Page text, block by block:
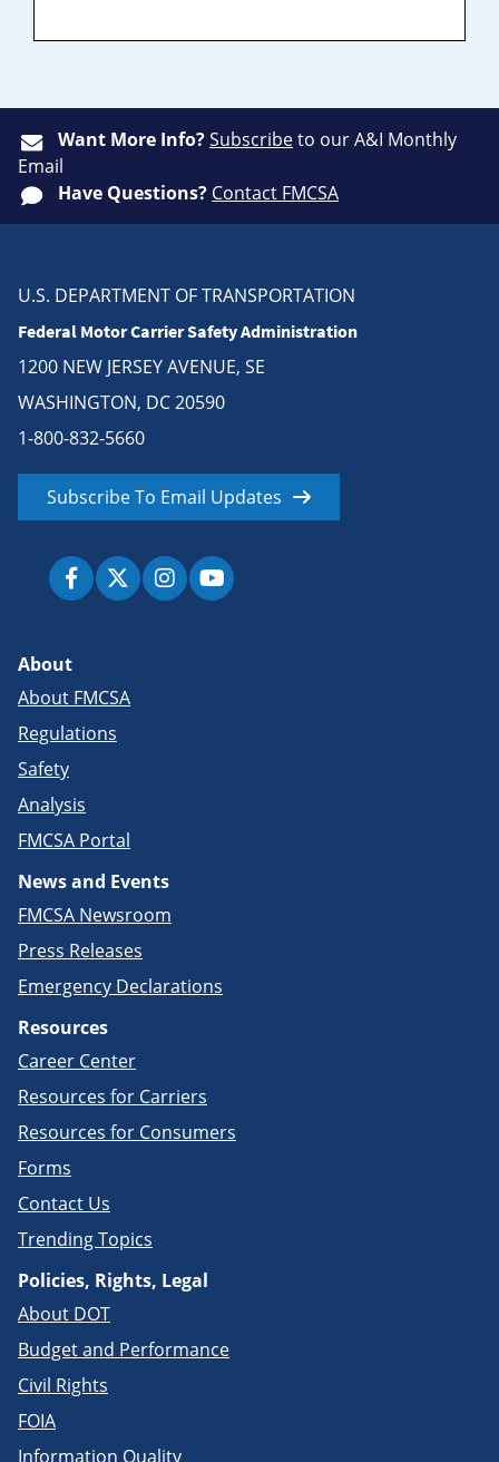
Want More Info?Subscribeto our A&I Monthly
Email
Have Questions? Contact FMCSA
U.S. DEPARTMENT OF TRANSPORTATION
Federal Motor Carrier Safety Administration
1200 NEW JERSEY AVENUE, SE
WASHINGTON, DC 20590
1-800-832-5660
Subscribe To Email Updates
About
About FMCSA
Regulations
Safety
Analysis
FMCSA Portal
News and Events
FMCSA Newsroom
Press Releases
Emergency Declarations
Resources
Career Center
Resources for Carriers
Resources for Consumers
Forms
Contact Us
Trending Topics
Policies, Rights, Legal
About DOT
Budget and Performance
Civil Rights
FOIA
Information Quality